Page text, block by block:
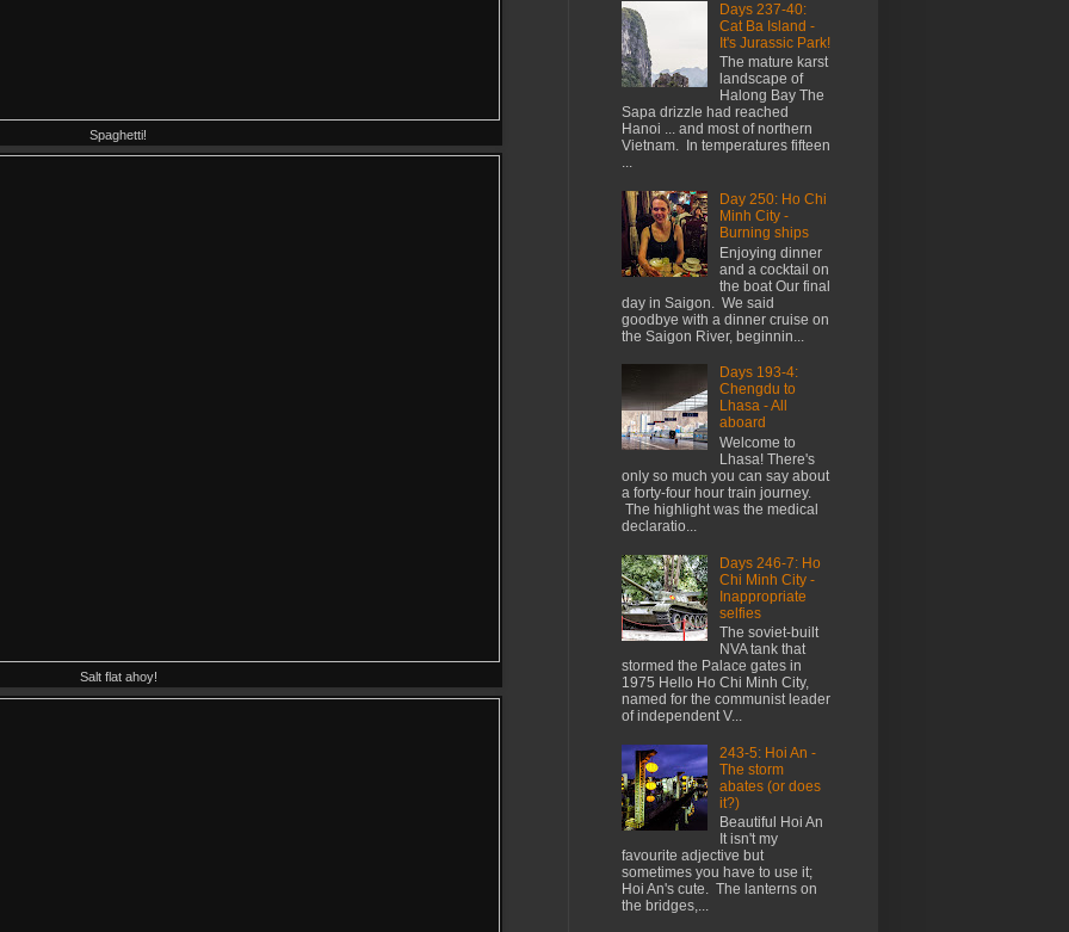
Spaghetti!
Salt flat ahoy!
Days 237-40:
Cat Ba Island -
It's Jurassic Park!
The mature karst
landscape of
Halong Bay The
Sapa drizzle had reached
Hanoi ... and most of northern
Vietnam. In temperatures fifteen
...
Day 250: Ho Chi
Minh City -
Burning ships
Enjoying dinner
and a cocktail on
the boat Our final
day in Saigon. We said
goodbye with a dinner cruise on
the Saigon River, beginnin...
Days 193-4:
Chengdu to
Lhasa - All
aboard
Welcome to
Lhasa! There's
only so much you can say about
a forty-four hour train journey.
The highlight was the medical
declaratio...
Days 246-7: Ho
Chi Minh City -
Inappropriate
selfies
The soviet-built
NVA tank that
stormed the Palace gates in
1975 Hello Ho Chi Minh City,
named for the communist leader
of independent V...
243-5: Hoi An -
The storm
abates (or does
it?)
Beautiful Hoi An
It isn't my
favourite adjective but
sometimes you have to use it;
Hoi An's cute. The lanterns on
the bridges,...